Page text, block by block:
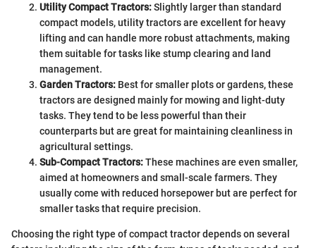
Utility Compact Tractors:Slightly larger than standard
compact models, utility tractors are excellent for heavy
lifting and can handle more robust attachments, making
them suitable for tasks like stump clearing and land
management.
Garden Tractors: Best for smaller plots or gardens, these
tractors are designed mainly for mowing and light-duty
tasks. They tend to be less powerful than their
counterparts but are great for maintaining cleanliness in
agricultural settings.
Sub-Compact Tractors:These machines are even smaller,
aimed at homeowners and small-scale farmers. They
usually come with reduced horsepower but are perfect for
smaller tasks that require precision.
Choosing the right type of compact tractor depends on several